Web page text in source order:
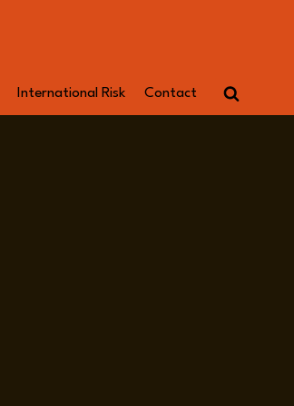
International Risk Contact